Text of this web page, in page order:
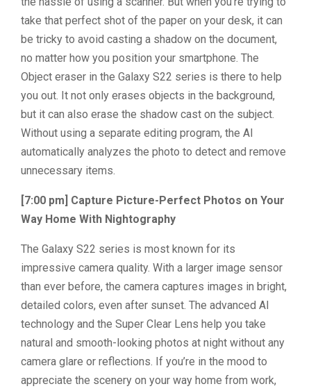
take that perfect shot of the paper on your desk, it can
be tricky to avoid casting a shadow on the document,
no matter how you position your smartphone. The
Object eraser in the Galaxy S22 series is there to help
you out. It not only erases objects in the background,
but it can also erase the shadow cast on the subject.
Without using a separate editing program, the AI
automatically analyzes the photo to detect and remove
unnecessary items.
[7:00 pm] Capture Picture-Perfect Photos on Your
Way Home With Nightography
The Galaxy S22 series is most known for its
impressive camera quality. With a larger image sensor
than ever before, the camera captures images in bright,
detailed colors, even after sunset. The advanced AI
technology and the Super Clear Lens help you take
natural and smooth-looking photos at night without any
camera glare or reflections. If you’re in the mood to
appreciate the scenery on your way home from work,